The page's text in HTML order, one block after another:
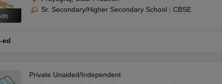
(8)
Sr. Secondary/Higher Secondary School | CBSE
ed
Private Unaided/Independent